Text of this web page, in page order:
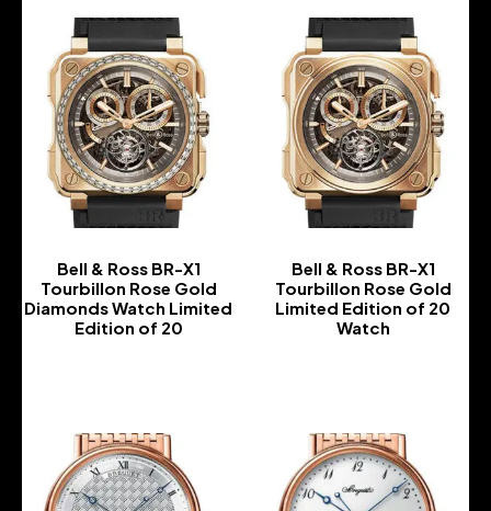
Bell & Ross BR-X1
Tourbillon Rose Gold
Diamonds Watch Limited
Edition of 20
Bell & Ross BR-X1
Tourbillon Rose Gold
Limited Edition of 20
Watch